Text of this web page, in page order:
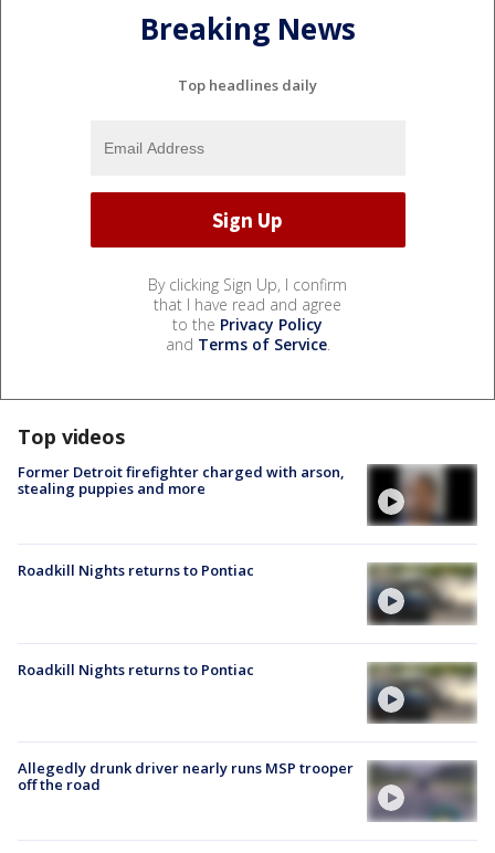
Breaking News
Top headlines daily
By clicking Sign Up, I confirm
that I have read and agree
to the Privacy Policy
and Terms of Service.
Top videos
Former Detroit firefighter charged with arson,
stealing puppies and more
Roadkill Nights returns to Pontiac
Roadkill Nights returns to Pontiac
Allegedly drunk driver nearly runs MSP trooper
off the road